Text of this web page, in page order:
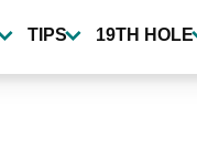
TIPS 19TH HOLE